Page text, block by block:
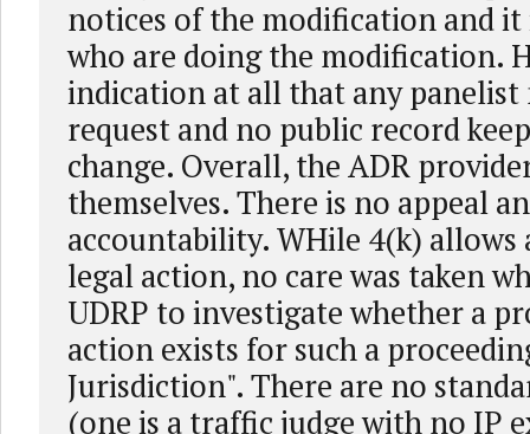
notices of the modification and it
who are doing the modification.
indication at all that any panelist
request and no public record
change. Overall, the ADR
themselves. There is no appeal
accountability. WHile 4(k) allows
legal action, no care was taken
UDRP to investigate whether a
action exists for such a
Jurisdiction". There are no
(one is a traffic judge with no IP